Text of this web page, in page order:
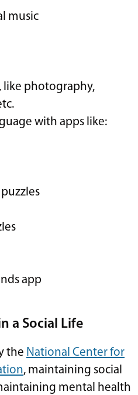
music
like photography,
with apps like:
app
a Social Life
the National Center for
, maintaining social
mental health